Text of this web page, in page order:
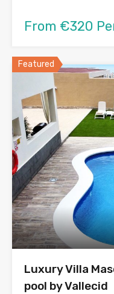
From €320
Featured
Luxury Villa
pool by Vallecid